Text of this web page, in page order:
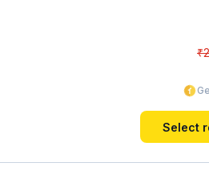
₹
Select